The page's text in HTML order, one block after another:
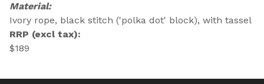
Material:
Ivory rope, black stitch ('polka dot' block), with tassel
RRP (excl tax):
$189